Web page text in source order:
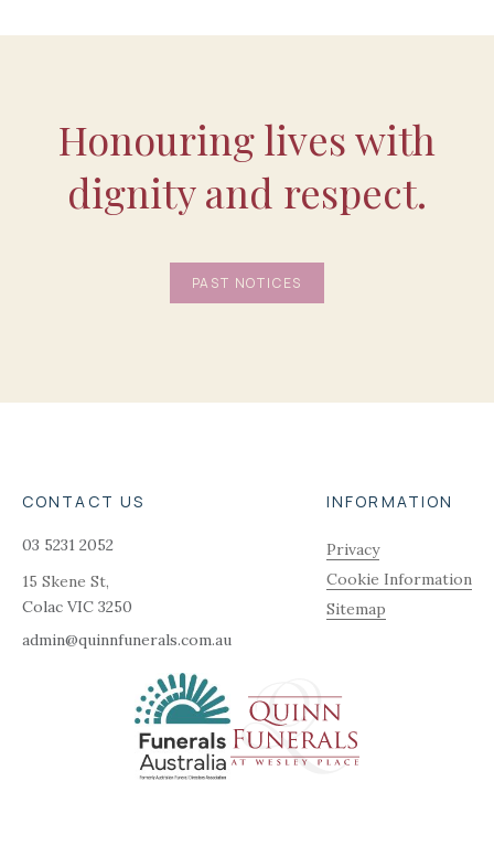
Honouring lives with
dignity and respect.
PAST NOTICES
CONTACT US
03 5231 2052
15 Skene St,
Colac VIC 3250
admin@quinnfunerals.com.au
INFORMATION
Privacy
Cookie Information
Sitemap